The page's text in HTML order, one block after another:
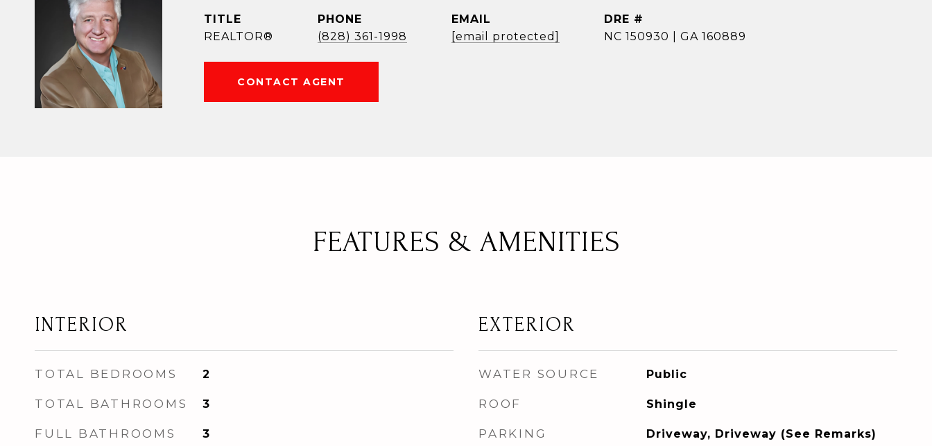
TITLE
REALTOR®
PHONE
(828) 361-1998
EMAIL
[email protected]
DRE #
NC 150930 | GA 160889
CONTACT AGENT
FEATURES & AMENITIES
INTERIOR
TOTAL BEDROOMS 2
TOTAL BATHROOMS 3
FULL BATHROOMS 3
EXTERIOR
WATER SOURCE Public
ROOF Shingle
PARKING Driveway, Driveway (See Remarks)